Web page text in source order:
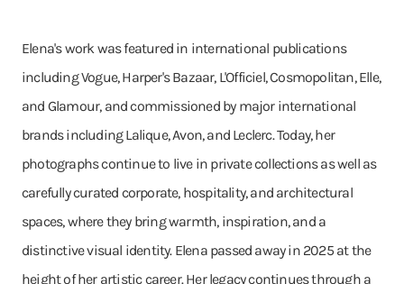
Elena's work was featured in international publications
including Vogue, Harper's Bazaar, L'Officiel, Cosmopolitan, Elle,
and Glamour, and commissioned by major international
brands including Lalique, Avon, and Leclerc. Today, her
photographs continue to live in private collections as well as
carefully curated corporate, hospitality, and architectural
spaces, where they bring warmth, inspiration, and a
distinctive visual identity. Elena passed away in 2025 at the
height of her artistic career. Her legacy continues through a